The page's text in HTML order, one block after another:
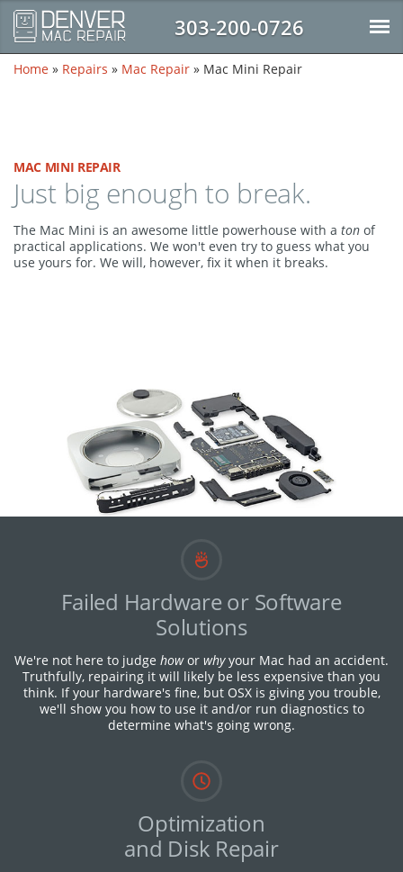
303-200-0726
Home » Repairs » Mac Repair » Mac Mini Repair
MAC MINI REPAIR
Just big enough to break.
The Mac Mini is an awesome little powerhouse with a ton of
practical applications. We won't even try to guess what you
use yours for. We will, however, fix it when it breaks.
Failed Hardware or Software
Solutions
We're not here to judge howor whyyour Mac had an accident.
Truthfully, repairing it will likely be less expensive than you
think. If your hardware's fine, but OSX is giving you trouble,
we'll show you how to use it and/or run diagnostics to
determine what's going wrong.
Optimization
and Disk Repair